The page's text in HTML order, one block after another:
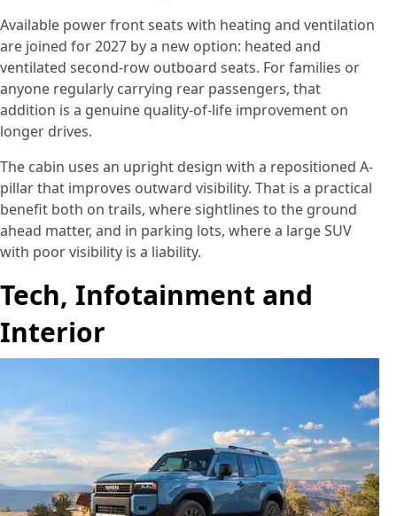
Available power front seats with heating and ventilation
are joined for 2027 by a new option: heated and
ventilated second-row outboard seats. For families or
anyone regularly carrying rear passengers, that
addition is a genuine quality-of-life improvement on
longer drives.
The cabin uses an upright design with a repositioned A-
pillar that improves outward visibility. That is a practical
benefit both on trails, where sightlines to the ground
ahead matter, and in parking lots, where a large SUV
with poor visibility is a liability.
Tech, Infotainment and
Interior